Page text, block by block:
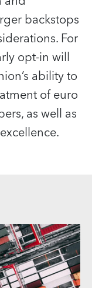
backstops
For
opt-in will
ability to
of euro
as well as